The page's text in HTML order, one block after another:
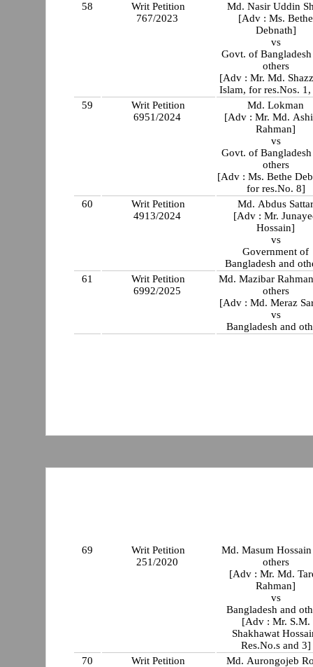
58
Writ Petition
767/2023
Md. Nasir Uddin
[Adv : Ms. Bethe
Debnath]
vs
Govt. of Bangladesh
others
[Adv : Mr. Md.
Islam, for res.Nos.
59
Writ Petition
6951/2024
Md. Lokman
[Adv : Mr. Md.
Rahman]
vs
Govt. of Bangladesh
others
[Adv : Ms. Bethe
for res.No. 8]
60
Writ Petition
4913/2024
Md. Abdus
[Adv : Mr.
Hossain]
vs
Government of
Bangladesh and
61
Writ Petition
6992/2025
Md. Mazibar
others
[Adv : Md. Meraz
vs
Bangladesh and
69
Writ Petition
251/2020
Md. Masum
others
[Adv : Mr. Md.
Rahman]
vs
Bangladesh and
[Adv : Mr. S.M.
Shakhawat
Res.No.s and 3]
70
Writ Petition
Md. Aurongojeb